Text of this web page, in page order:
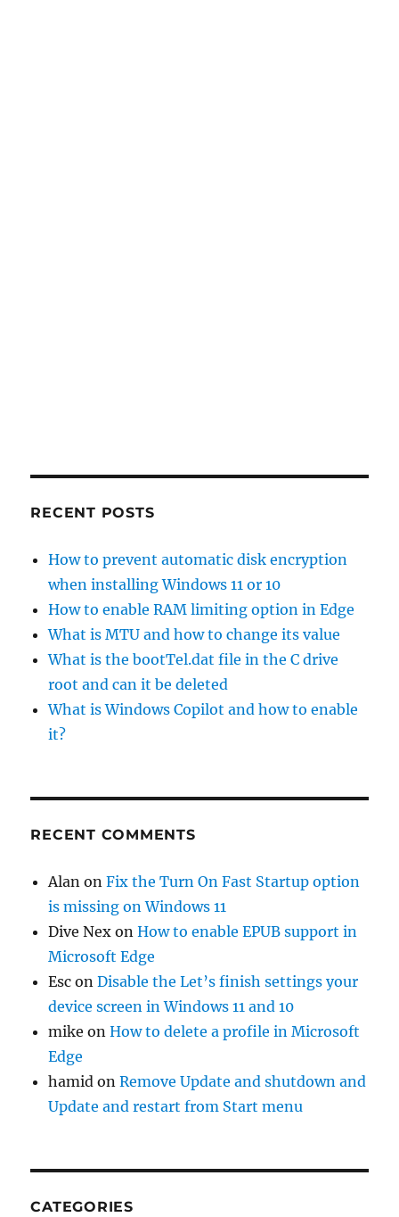
RECENT POSTS
How to prevent automatic disk encryption
when installing Windows 11 or 10
How to enable RAM limiting option in Edge
What is MTU and how to change its value
What is the bootTel.dat file in the C drive
root and can it be deleted
What is Windows Copilot and how to enable
it?
RECENT COMMENTS
Alan onFix the Turn On Fast Startup option
is missing on Windows 11
Dive Nex onHow to enable EPUB support in
Microsoft Edge
Esc onDisable the Let’s finish settings your
device screen in Windows 11 and 10
mike onHow to delete a profile in Microsoft
Edge
hamid onRemove Update and shutdown and
Update and restart from Start menu
CATEGORIES